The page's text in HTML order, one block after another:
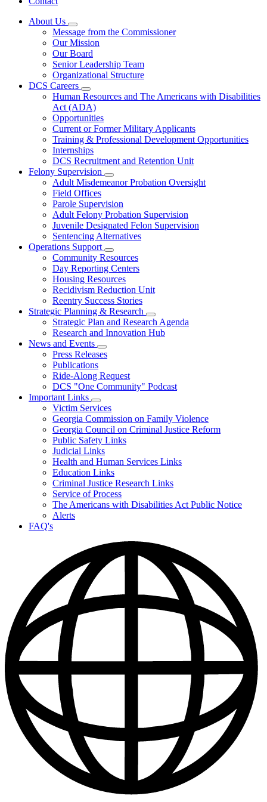
About Us
Subnavigation
toggle
for
About
Us
Message from the Commissioner
Our Mission
Our Board
Senior Leadership Team
Organizational Structure
DCS Careers
Subnavigation
toggle
for
DCS
Careers
Human Resources and The Americans with Disabilities
Act (ADA)
Opportunities
Current or Former Military Applicants
Training & Professional Development Opportunities
Internships
DCS Recruitment and Retention Unit
Felony Supervision
Subnavigation
toggle
Felony
Supervision
Adult Misdemeanor Probation Oversight
Field Offices
Parole Supervision
Adult Felony Probation Supervision
Juvenile Designated Felon Supervision
Sentencing Alternatives
Operations Support
Subnavigation
toggle
for
Operations
Support
Community Resources
Day Reporting Centers
Housing Resources
Recidivism Reduction Unit
Reentry Success Stories
Strategic Planning & Research
Subnavigation
toggle
for
Strategic Plan and Research Agenda
Research and Innovation Hub
News and Events
Subnavigation
toggle
News
and
Press Releases
Publications
Ride-Along Request
DCS "One Community" Podcast
Important Links
Subnavigation
toggle
for
Important
Links
Victim Services
Georgia Commission on Family Violence
Georgia Council on Criminal Justice Reform
Public Safety Links
Judicial Links
Health and Human Services Links
Education Links
Criminal Justice Research Links
Service of Process
The Americans with Disabilities Act Public Notice
Alerts
FAQ's